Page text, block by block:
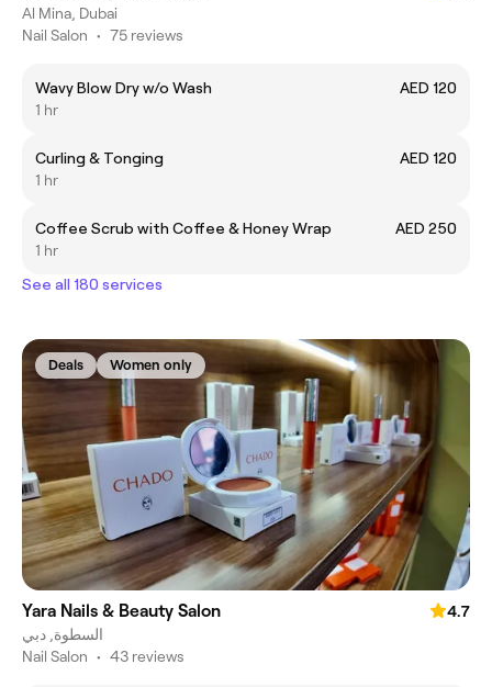
Al Mina, Dubai
Nail Salon • 75 reviews
Wavy Blow Dry w/o Wash
AED 120
1 hr
Curling & Tonging
AED 120
1 hr
Coffee Scrub with Coffee & Honey Wrap
AED 250
1 hr
See all 180 services
Deals Women only
Yara Nails & Beauty Salon
4.7
السطوة, دبي
Nail Salon • 43 reviews